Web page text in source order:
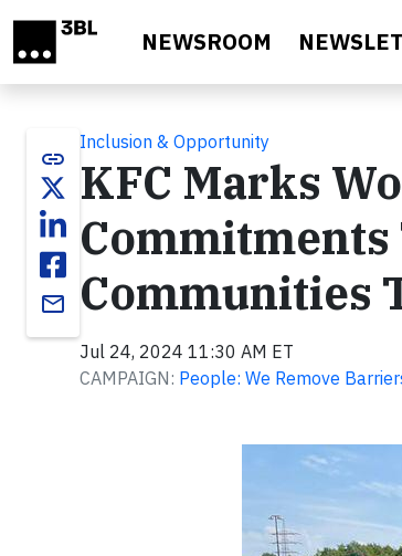
NEWSROOM
link
email
Inclusion & Opportunity
KFC Marks
Commitments
Communities
Jul 24, 2024 11:30 AM ET
CAMPAIGN: People: We Remove